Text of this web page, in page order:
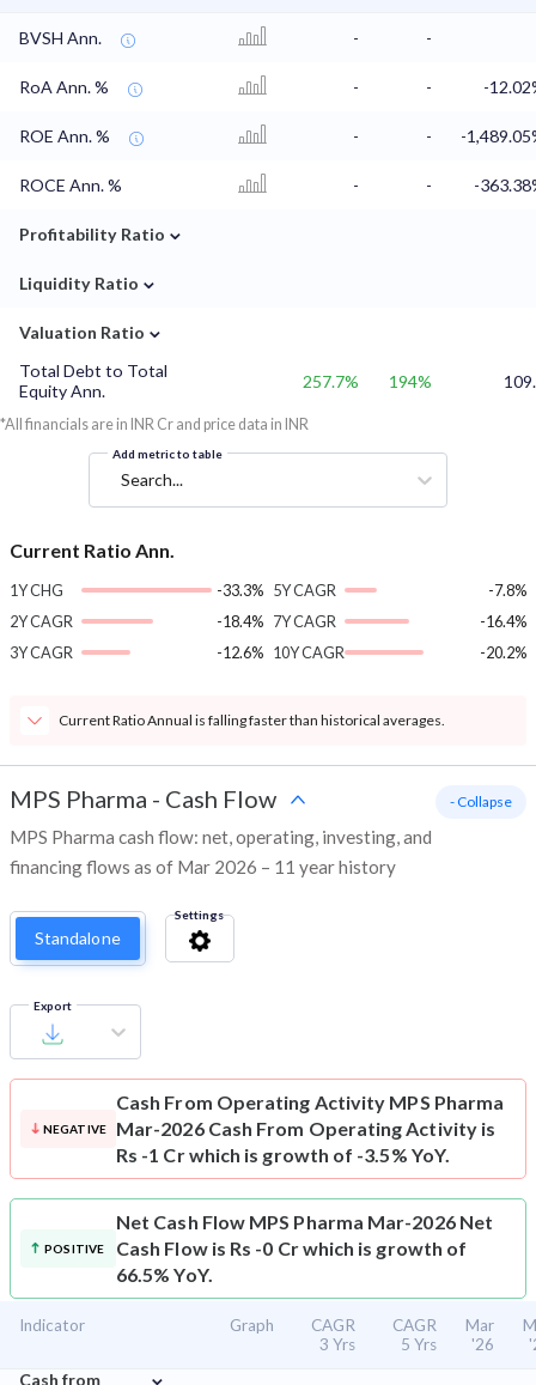
BVSH Ann. - -
RoA Ann. % - - -
ROE Ann. % - - -
ROCE Ann. % - - -
Profitability Ratio ⌄
Liquidity Ratio ⌄
Valuation Ratio ⌄
Total Debt to Total
Equity Ann.
257.7% 194%
*All financials are in INR Cr and price data in INR
Add metric to table
Search...
Current Ratio Ann.
1Y CHG
-33.3%
2Y CAGR
-18.4%
3Y CAGR
-12.6%
5Y CAGR
-7.8%
7Y CAGR
-16.4%
10Y CAGR
-20.2%
Current Ratio Annual is falling faster than historical averages.
MPS Pharma - Cash Flow
MPS Pharma cash flow: net, operating, investing, and
financing flows as of Mar 2026 – 11 year history
- Collapse
Standalone
Settings
Export
NEGATIVE
Cash From Operating Activity MPS Pharma
Mar-2026 Cash From Operating Activity is
Rs -1 Cr which is growth of -3.5% YoY.
POSITIVE
Net Cash Flow MPS Pharma Mar-2026 Net
Cash Flow is Rs -0 Cr which is growth of
66.5% YoY.
Indicator Graph
CAGR
3 Yrs
CAGR
5 Yrs
Mar
'26
Cash from ⌄